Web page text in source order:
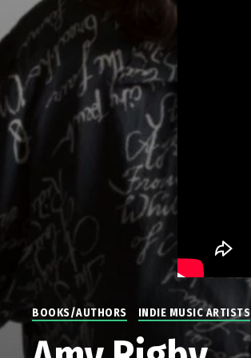
BOOKS/AUTHORS INDIE MUSIC ARTISTS